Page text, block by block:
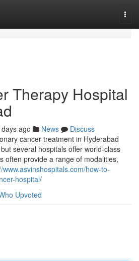
Therapy Hospital
ago News
Discuss
cancer treatment in Hyderabad
several hospitals offer world-class
often provide a range of modalities,
www.asvinshospitals.com/how-to-
hospital/
Upvoted